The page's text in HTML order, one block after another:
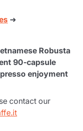
➜
Robusta
90-capsule
enjoyment
contact our